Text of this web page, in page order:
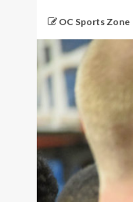
OC Sports Zone